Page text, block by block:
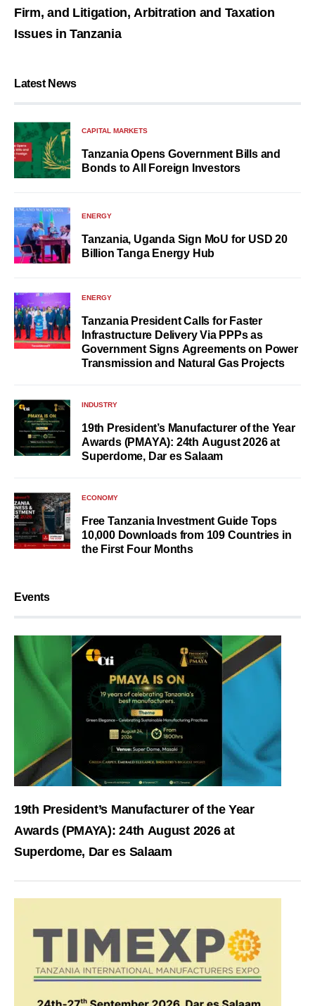
Firm, and Litigation, Arbitration and Taxation
Issues in Tanzania
Latest News
CAPITAL MARKETS
Tanzania Opens Government Bills and
Bonds to All Foreign Investors
ENERGY
Tanzania, Uganda Sign MoU for USD 20
Billion Tanga Energy Hub
ENERGY
Tanzania President Calls for Faster
Infrastructure Delivery Via PPPs as
Government Signs Agreements on Power
Transmission and Natural Gas Projects
INDUSTRY
19th President’s Manufacturer of the Year
Awards (PMAYA): 24th August 2026 at
Superdome, Dar es Salaam
ECONOMY
Free Tanzania Investment Guide Tops
10,000 Downloads from 109 Countries in
the First Four Months
Events
19th President’s Manufacturer of the Year
Awards (PMAYA): 24th August 2026 at
Superdome, Dar es Salaam